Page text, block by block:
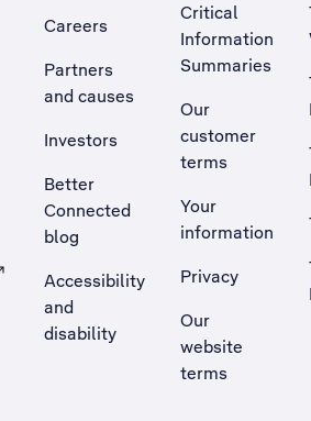
site in a new tab
Careers
Partners
and causes
Investors
Better
Connected
blog
Accessibility
and
disability
Critical
Information
Summaries
Our
customer
terms
Your
information
Privacy
Our
website
terms